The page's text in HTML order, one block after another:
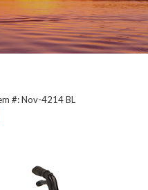
#: Nov-4214 BL